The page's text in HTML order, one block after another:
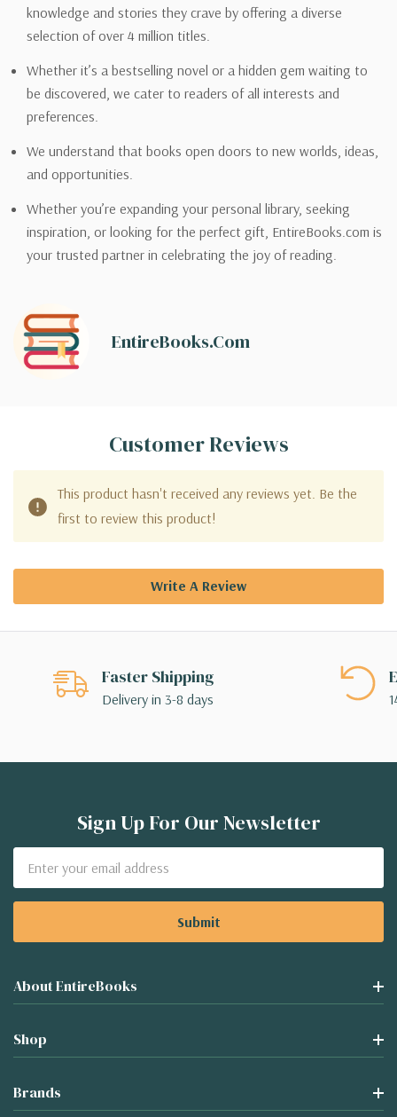
knowledge and stories they crave by offering a diverse
selection of over 4 million titles.
Whether it’s a bestselling novel or a hidden gem waiting to
be discovered, we cater to readers of all interests and
preferences.
We understand that books open doors to new worlds, ideas,
and opportunities.
Whether you’re expanding your personal library, seeking
inspiration, or looking for the perfect gift, EntireBooks.com is
your trusted partner in celebrating the joy of reading.
EntireBooks.com
Customer Reviews
This product hasn't received any reviews yet. Be the
first to review this product!
Write A Review
Faster Shipping
Delivery in 3-8 days
Sign Up For Our Newsletter
Address
About EntireBooks
Shop
Brands